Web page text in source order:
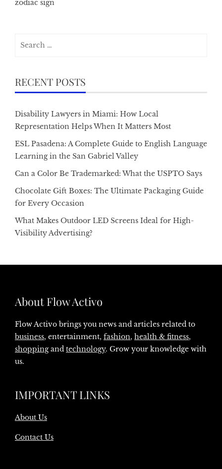
zodiac sign
RECENT POSTS
Disability Lawyers in Miami: How Local
Representation Helps When It Matters Most
ESL Pasadena: A Complete Guide to English Language
Learning in the San Gabriel Valley
Can a Color Be Trademarked: What the USPTO Says
Chocolate Gift Boxes: The Ultimate Packaging Guide
for Every Occasion
What Makes Outdoor LED Screens Ideal for High-
Visibility Advertising?
About Flow Activo
Flow Activo brings you news and articles related to
business, entertainment, fashion, health & fitness,
shoppingand technology. Grow your knowledge with
us.
IMPORTANT LINKS
About Us
Contact Us